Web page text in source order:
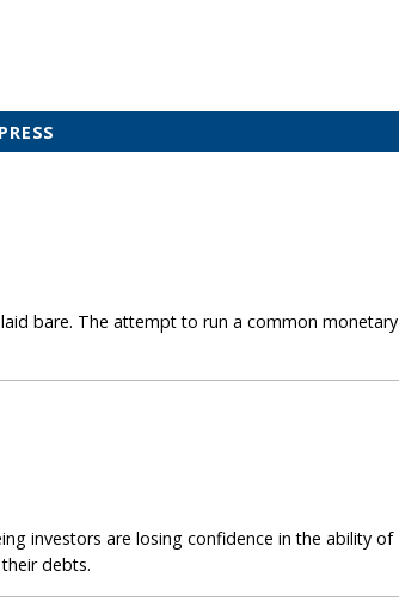
bare. The attempt to run a common monetary
investors are losing confidence in the ability of
debts.